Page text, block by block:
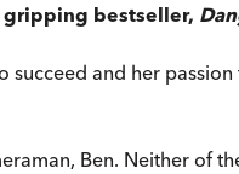
gripping bestseller,
and her
Ben. Neither of